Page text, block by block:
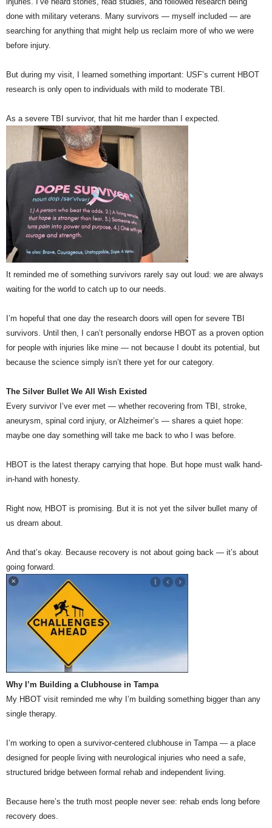
done with military veterans. Many survivors — myself included — are
searching for anything that might help us reclaim more of who we were
before injury.
But during my visit, I learned something important: USF’s current HBOT
research is only open to individuals with mild to moderate TBI.
As a severe TBI survivor, that hit me harder than I expected.
It reminded me of something survivors rarely say out loud: we are always
waiting for the world to catch up to our needs.
I’m hopeful that one day the research doors will open for severe TBI
survivors. Until then, I can’t personally endorse HBOT as a proven option
for people with injuries like mine — not because I doubt its potential, but
because the science simply isn’t there yet for our category.
The Silver Bullet We All Wish Existed
Every survivor I’ve ever met — whether recovering from TBI, stroke,
aneurysm, spinal cord injury, or Alzheimer’s — shares a quiet hope:
maybe one day something will take me back to who I was before.
HBOT is the latest therapy carrying that hope. But hope must walk hand-
in-hand with honesty.
Right now, HBOT is promising. But it is not yet the silver bullet many of
us dream about.
And that’s okay. Because recovery is not about going back — it’s about
going forward.
Why I’m Building a Clubhouse in Tampa
My HBOT visit reminded me why I’m building something bigger than any
single therapy.
I’m working to open a survivor-centered clubhouse in Tampa — a place
designed for people living with neurological injuries who need a safe,
structured bridge between formal rehab and independent living.
Because here’s the truth most people never see: rehab ends long before
recovery does.